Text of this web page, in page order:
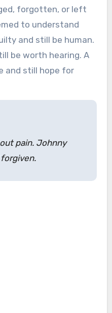
forgotten, or left
to understand
and still be human.
be worth hearing. A
and still hope for
pain. Johnny